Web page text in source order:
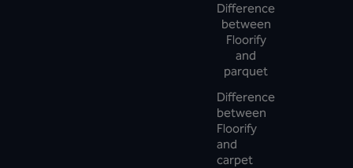
Difference
between
Floorify
and
parquet
Difference
between
Floorify
and
carpet